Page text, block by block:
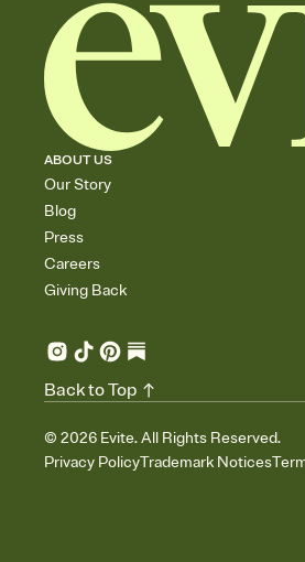
ABOUT US
Our Story
Blog
Press
Careers
Giving Back
© 2026 Evite. All Rights Reserved.
Privacy PolicyTrademark Notices
Back to Top